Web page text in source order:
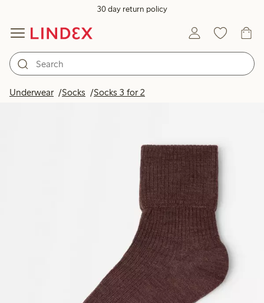
30 day return policy
Underwear Socks Socks 3 for 2